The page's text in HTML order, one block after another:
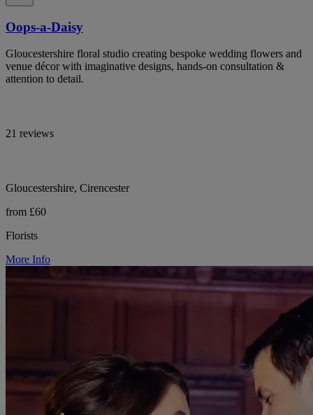
Oops-a-Daisy
Gloucestershire floral studio creating bespoke wedding flowers and
venue décor with imaginative designs, hands-on consultation &
attention to detail.
21 reviews
Gloucestershire, Cirencester
from £60
Florists
More Info